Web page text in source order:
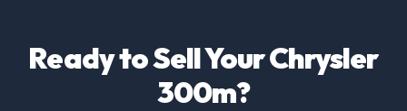
Ready to Sell Your Chrysler
300m?